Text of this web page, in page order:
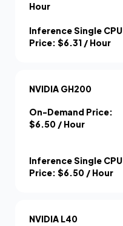
Hour
Inference Single CPU
Price: $6.31 / Hour
NVIDIA GH200
On-Demand Price:
$6.50 / Hour
Inference Single CPU
Price: $6.50 / Hour
NVIDIA L40